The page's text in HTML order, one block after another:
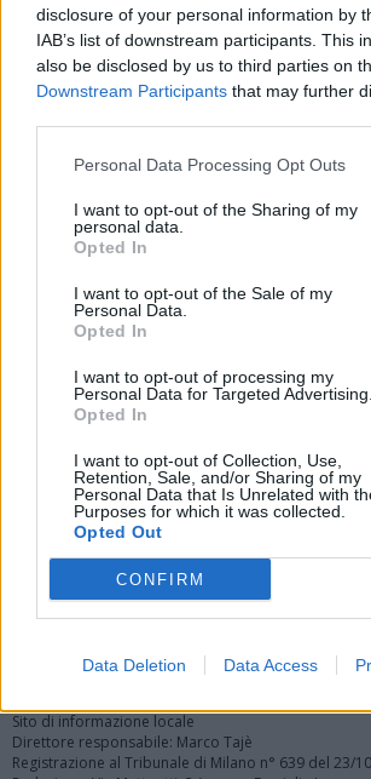
disclosure of your personal information by
IAB’s list of downstream participants. This
also be disclosed by us to third parties on
Downstream Participants that may further
Personal Data Processing Opt Outs
I want to opt-out of the Sharing of my
personal data.
Opted In
I want to opt-out of the Sale of my
Personal Data.
Opted In
I want to opt-out of processing my
Personal Data for Targeted Advertising.
Opted In
I want to opt-out of Collection, Use,
Retention, Sale, and/or Sharing of my
Personal Data that Is Unrelated with
Purposes for which it was collected.
Opted Out
CONFIRM
Data Deletion Data Access
Vai al sito in modalità
Registrati Redazione
Sito di informazione locale
Direttore responsabile: Marco Tajè
Registrazione al Tribunale di Milano n° 639 del 23/